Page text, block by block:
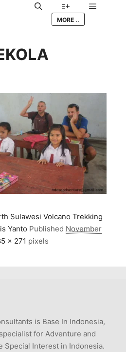
Search More info
MORE ..
Sulawesi Volcano Trekking
Yanto Published November
× 271 pixels
is Base In Indonesia,
for Adventure and
Special Interest in Indonesia.